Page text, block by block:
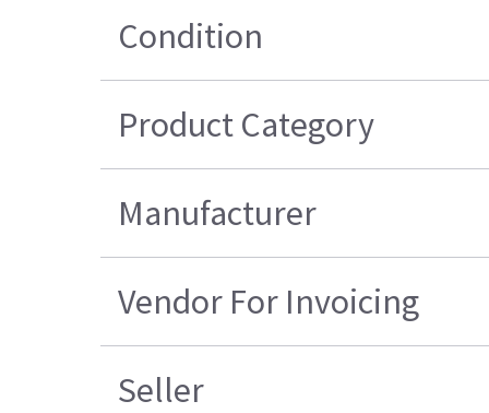
Condition
Product Category
Manufacturer
Vendor For Invoicing
Seller